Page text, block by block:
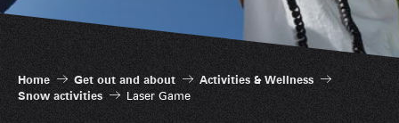
Home Get out and about
Activities & Wellness
Snow activities
Laser Game